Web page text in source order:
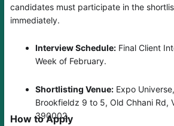
candidates must participate in the
immediately.
Interview Schedule: Final Client
Week of February.
Shortlisting Venue: Expo
Brookfieldz 9 to 5, Old Chhani Rd,
390002.
How to Apply